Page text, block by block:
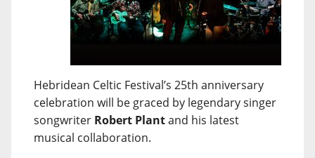
Hebridean Celtic Festival’s 25th anniversary
celebration will be graced by legendary singer
songwriter Robert Plantand his latest
musical collaboration.